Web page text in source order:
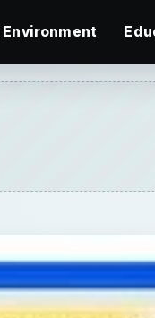
Environment